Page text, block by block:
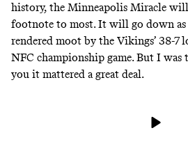
history, the Minneapolis Miracle
footnote to most. It will go down
rendered moot by the Vikings’ 38-7
NFC championship game. But I
you it mattered a great deal.